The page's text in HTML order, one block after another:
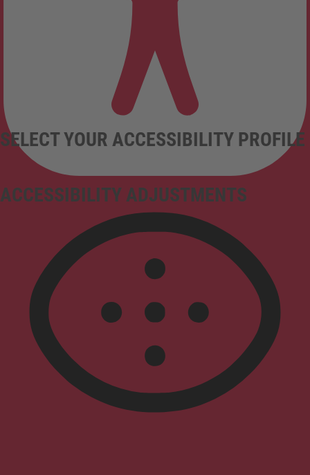
ACCESSIBILITY ADJUSTMENTS
SELECT YOUR ACCESSIBILITY PROFILE